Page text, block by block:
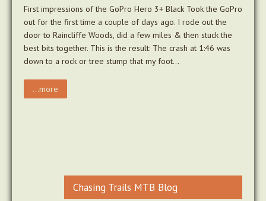
First impressions of the GoPro Hero 3+ Black Took the GoPro
out for the first time a couple of days ago. I rode out the
door to Raincliffe Woods, did a few miles & then stuck the
best bits together. This is the result: The crash at 1:46 was
down to a rock or tree stump that my foot…
...more
Chasing Trails MTB Blog